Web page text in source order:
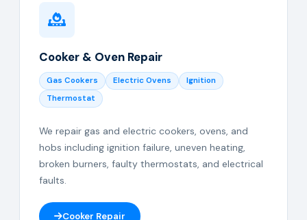
Cooker & Oven Repair
Gas Cookers Electric Ovens
Ignition
Thermostat
We repair gas and electric cookers, ovens, and
hobs including ignition failure, uneven heating,
broken burners, faulty thermostats, and electrical
faults.
Cooker Repair